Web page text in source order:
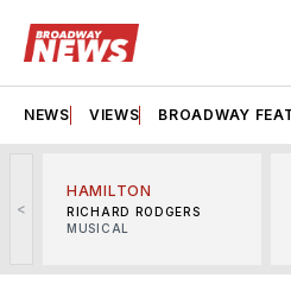
NEWS VIEWS BROADWAY
<
HAMILTON
RICHARD RODGERS
MUSICAL